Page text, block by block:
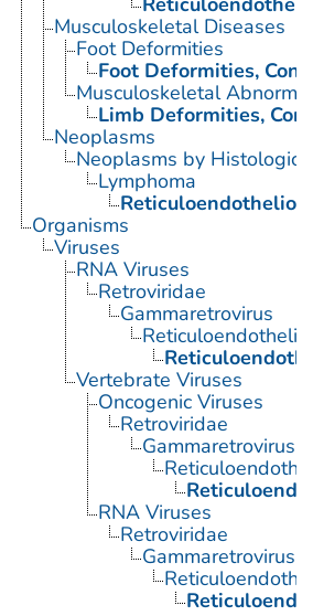
Musculoskeletal Diseases
Foot Deformities
Foot Deformities,
Musculoskeletal
Limb Deformities,
Neoplasms
Neoplasms by Histologic
Lymphoma
Organisms
Viruses
RNA Viruses
Retroviridae
Gammaretrovirus
Vertebrate Viruses
Oncogenic Viruses
Retroviridae
Gammaretrovirus
RNA Viruses
Retroviridae
Gammaretrovirus